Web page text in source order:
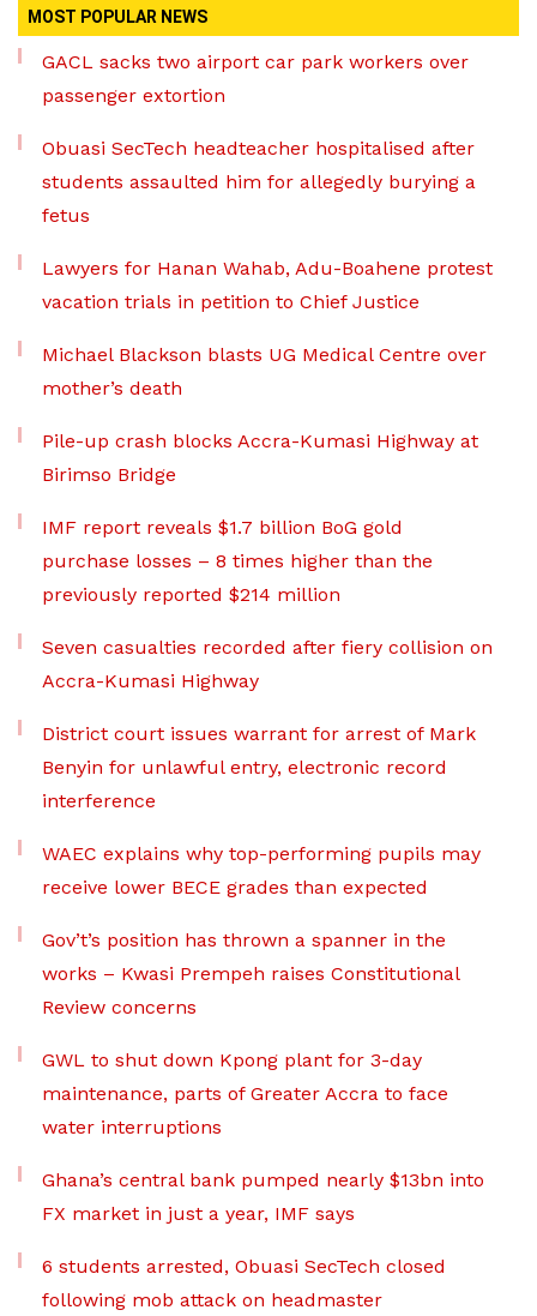
MOST POPULAR NEWS
GACL sacks two airport car park workers over
passenger extortion
Obuasi SecTech headteacher hospitalised after
students assaulted him for allegedly burying a
fetus
Lawyers for Hanan Wahab, Adu-Boahene protest
vacation trials in petition to Chief Justice
Michael Blackson blasts UG Medical Centre over
mother’s death
Pile-up crash blocks Accra-Kumasi Highway at
Birimso Bridge
IMF report reveals $1.7 billion BoG gold
purchase losses – 8 times higher than the
previously reported $214 million
Seven casualties recorded after fiery collision on
Accra-Kumasi Highway
District court issues warrant for arrest of Mark
Benyin for unlawful entry, electronic record
interference
WAEC explains why top-performing pupils may
receive lower BECE grades than expected
Gov’t’s position has thrown a spanner in the
works – Kwasi Prempeh raises Constitutional
Review concerns
GWL to shut down Kpong plant for 3-day
maintenance, parts of Greater Accra to face
water interruptions
Ghana’s central bank pumped nearly $13bn into
FX market in just a year, IMF says
6 students arrested, Obuasi SecTech closed
following mob attack on headmaster